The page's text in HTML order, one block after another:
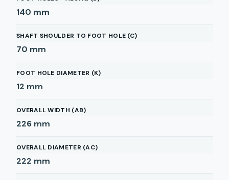
140 mm
SHAFT SHOULDER TO FOOT HOLE (C)
70 mm
FOOT HOLE DIAMETER (K)
12 mm
OVERALL WIDTH (AB)
226 mm
OVERALL DIAMETER (AC)
222 mm